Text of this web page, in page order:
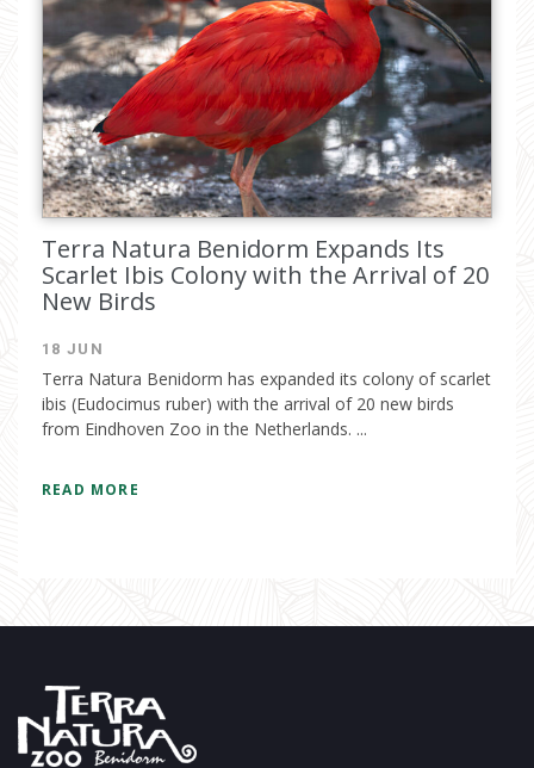
Terra Natura Benidorm Expands Its
Scarlet Ibis Colony with the Arrival of 20
New Birds
18 JUN
Terra Natura Benidorm has expanded its colony of scarlet
ibis (Eudocimus ruber) with the arrival of 20 new birds
from Eindhoven Zoo in the Netherlands. ...
READ MORE